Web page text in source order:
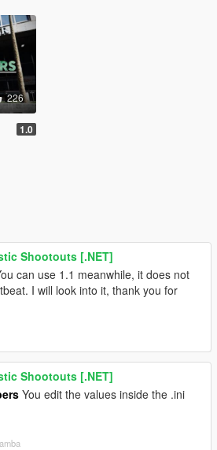
226
1.0
Shootouts [.NET]
can use 1.1 meanwhile, it does not
I will look into it, thank you for
Shootouts [.NET]
You edit the values inside the .ini